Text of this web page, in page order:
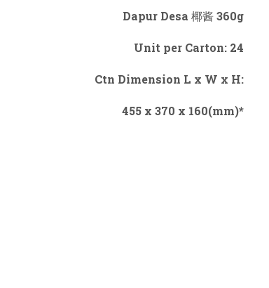
Dapur Desa 椰酱 360g
Unit per Carton: 24
Ctn Dimension L x W x H:
455 x 370 x 160(mm)*